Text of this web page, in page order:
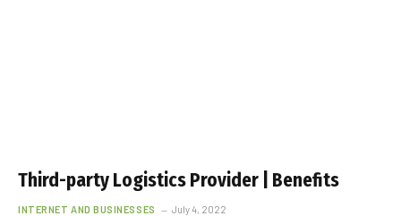
Third-party Logistics Provider | Benefits
INTERNET AND BUSINESSES July 4, 2022